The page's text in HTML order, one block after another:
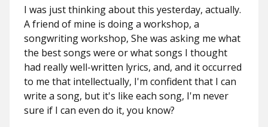
I was just thinking about this yesterday, actually.
A friend of mine is doing a workshop, a
songwriting workshop, She was asking me what
the best songs were or what songs I thought
had really well-written lyrics, and, and it occurred
to me that intellectually, I'm confident that I can
write a song, but it's like each song, I'm never
sure if I can even do it, you know?